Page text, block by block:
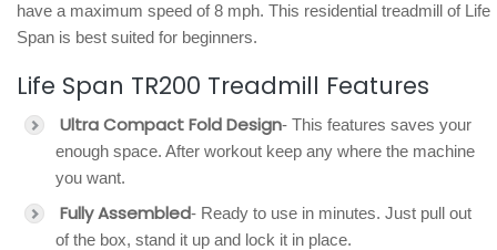
have a maximum speed of 8 mph. This residential treadmill of Life
Span is best suited for beginners.
Life Span TR200 Treadmill Features
Ultra Compact Fold Design- This features saves your
enough space. After workout keep any where the machine
you want.
Fully Assembled- Ready to use in minutes. Just pull out
of the box, stand it up and lock it in place.